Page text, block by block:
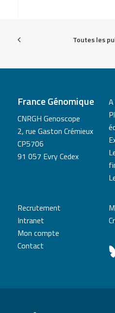
Toutes les
France Génomique
CNRGH Genoscope
2, rue Gaston Crémieux
CP5706
91 057 Evry Cedex
Recrutement
Intranet
Mon compte
Contact